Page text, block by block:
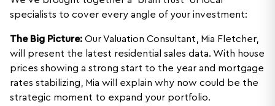
specialists to cover every angle of your investment:
The Big Picture: Our Valuation Consultant, Mia Fletcher,
will present the latest residential sales data. With house
prices showing a strong start to the year and mortgage
rates stabilizing, Mia will explain why now could be the
strategic moment to expand your portfolio.